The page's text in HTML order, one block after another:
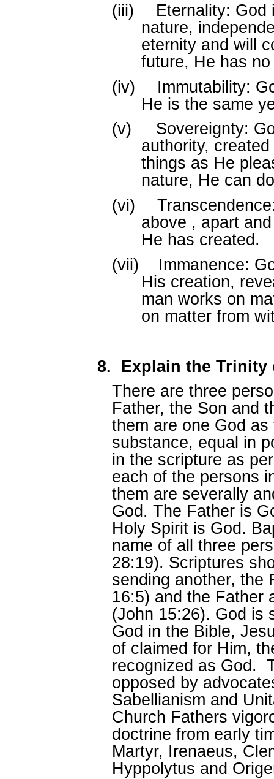
(iii)
Eternality: God
nature,
eternity and will
future, He has
(iv)
Immutability:
He is the same
(v)
Sovereignty:
authority,
things as He
nature, He can
(vi)
above , apart
He has created.
(vii)
Immanence:
His creation,
man works on
on matter from
8.
Explain the Trinity
There are three
Father, the Son and
them are one God
substance, equal in
in the scripture as
each of the persons
them are severally
God. The Father is
Holy Spirit is God.
name of all three
28:19). Scriptures
sending another, the
16:5) and the Father
(John 15:26). God is
God in the Bible,
of claimed for Him,
recognized as God.
opposed by
Sabellianism and
Church Fathers
doctrine from early
Martyr, Irenaeus,
Hyppolytus and